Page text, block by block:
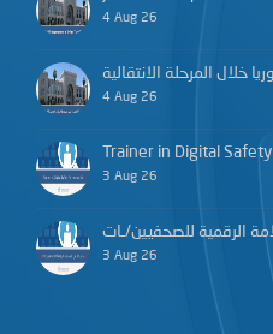
4 Aug 26
خلال المرحلة الانتقالية
4 Aug 26
Trainer in Digital
3 Aug 26
الرقمية للصحفيين/ـات
3 Aug 26